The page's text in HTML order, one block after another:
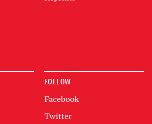
FOLLOW
Facebook
Twitter